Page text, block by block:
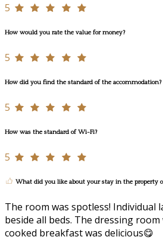
5
How would you rate the value for money?
5
How did you find the standard of the accommodation?
5
How was the standard of Wi-Fi?
5
What did you like about your stay in the property
The room was spotless! Individual
beside all beds. The dressing room
cooked breakfast was delicious😋